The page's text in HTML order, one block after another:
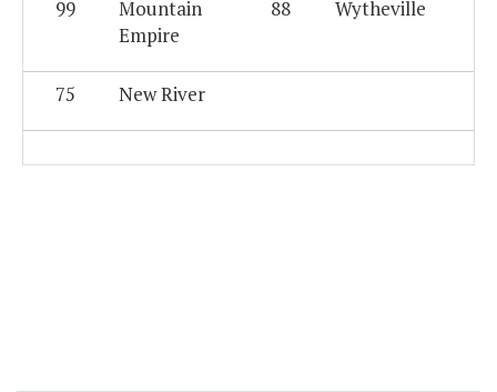
99
Mountain
Empire
88 Wytheville
75 New River